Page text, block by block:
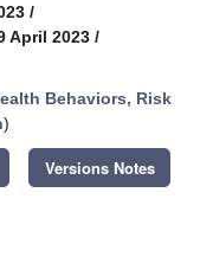
/
April 2023 /
Behaviors, Risk
)
Versions Notes